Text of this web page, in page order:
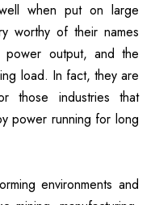
when put on large
worthy of their names
output, and the
load. In fact, they are
those industries that
power running for long
environments and